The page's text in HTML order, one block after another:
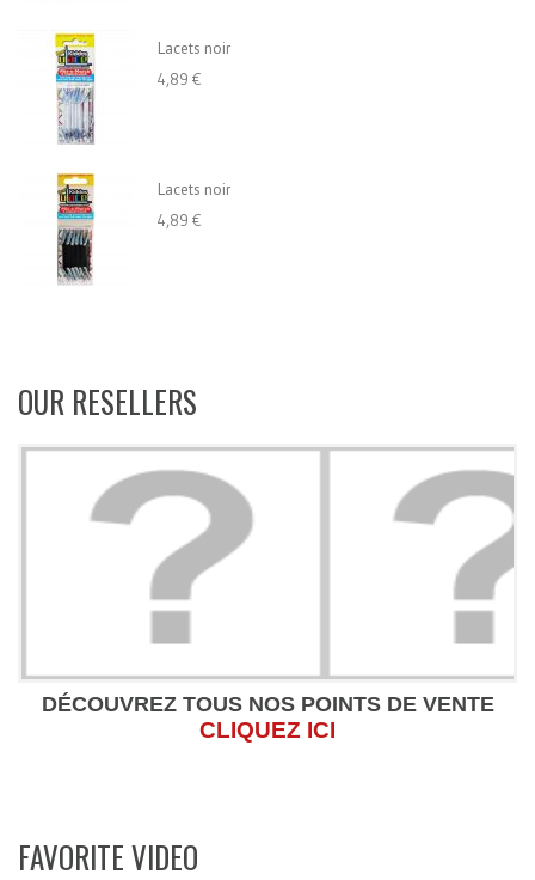
Lacets noir
4,89 €
Lacets noir
4,89 €
OUR RESELLERS
DÉCOUVREZ TOUS NOS POINTS DE VENTE
CLIQUEZ ICI
FAVORITE VIDEO